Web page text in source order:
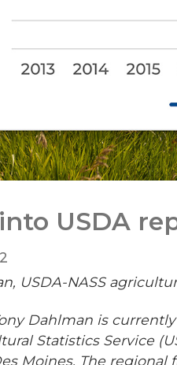
USDA
USDA-NASS
Dahlman is currently
Statistics Service
Moines. The regional